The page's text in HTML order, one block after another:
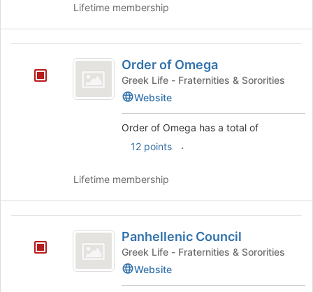
on
the
register
for
this
Lifetime membership
Order of Omega
Greek Life - Fraternities & Sororities
Website
Order of Omega has a total of
12 points
.
Lifetime membership
Council
Panhellenic Council
Greek Life - Fraternities & Sororities
Website